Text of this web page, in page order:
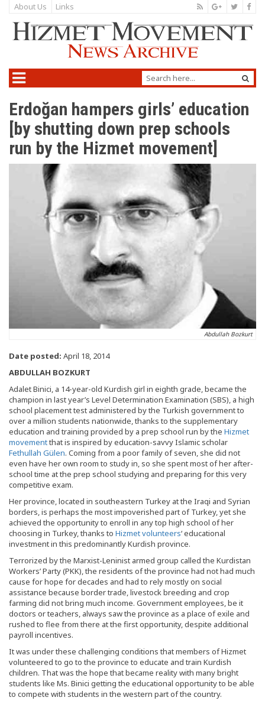
About Us Links
Erdoğan hampers girls’ education
[by shutting down prep schools
run by the Hizmet movement]
Abdullah Bozkurt
Date posted: April 18, 2014
ABDULLAH BOZKURT
Adalet Binici, a 14-year-old Kurdish girl in eighth grade, became the
champion in last year’s Level Determination Examination (SBS), a high
school placement test administered by the Turkish government to
over a million students nationwide, thanks to the supplementary
education and training provided by a prep school run by the Hizmet
movementthat is inspired by education-savvy Islamic scholar
Fethullah Gülen. Coming from a poor family of seven, she did not
even have her own room to study in, so she spent most of her after-
school time at the prep school studying and preparing for this very
competitive exam.
Her province, located in southeastern Turkey at the Iraqi and Syrian
borders, is perhaps the most impoverished part of Turkey, yet she
achieved the opportunity to enroll in any top high school of her
choosing in Turkey, thanks to Hizmet volunteers‘ educational
investment in this predominantly Kurdish province.
Terrorized by the Marxist-Leninist armed group called the Kurdistan
Workers’ Party (PKK), the residents of the province had not had much
cause for hope for decades and had to rely mostly on social
assistance because border trade, livestock breeding and crop
farming did not bring much income. Government employees, be it
doctors or teachers, always saw the province as a place of exile and
rushed to flee from there at the first opportunity, despite additional
payroll incentives.
It was under these challenging conditions that members of Hizmet
volunteered to go to the province to educate and train Kurdish
children. That was the hope that became reality with many bright
students like Ms. Binici getting the educational opportunity to be able
to compete with students in the western part of the country.